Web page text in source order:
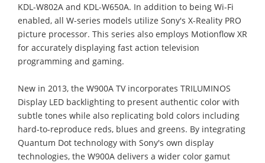
KDL-W802A and KDL-W650A. In addition to being Wi-Fi
enabled, all W-series models utilize Sony's X-Reality PRO
picture processor. This series also employs Motionflow XR
for accurately displaying fast action television
programming and gaming.
New in 2013, the W900A TV incorporates TRILUMINOS
Display LED backlighting to present authentic color with
subtle tones while also replicating bold colors including
hard-to-reproduce reds, blues and greens. By integrating
Quantum Dot technology with Sony's own display
technologies, the W900A delivers a wider color gamut